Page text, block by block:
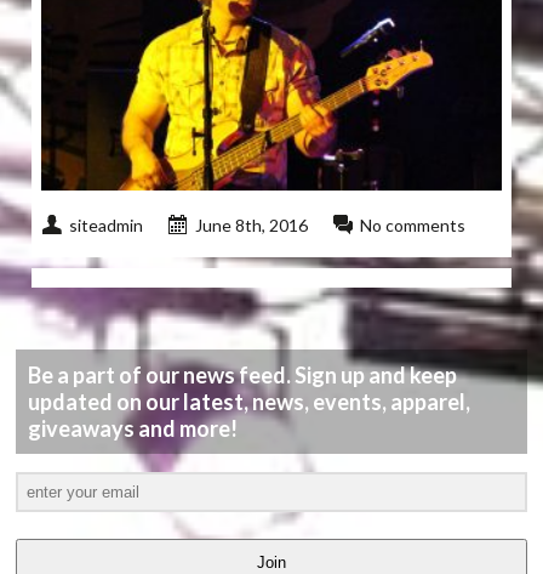
siteadmin June 8th, 2016 No comments
Be a part of our news feed. Sign up and keep
updated on our latest, news, events, apparel,
giveaways and more!
Join